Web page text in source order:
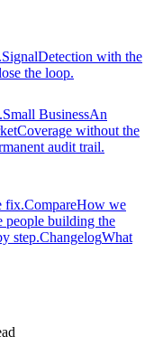
SignalDetection with the
the loop.
Small BusinessAn
Coverage without the
audit trail.
fix.CompareHow we
people building the
step.ChangelogWhat